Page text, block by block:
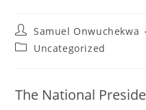
Samuel Onwuchekwa
Uncategorized
The National